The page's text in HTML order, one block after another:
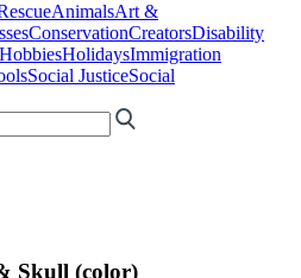
AnimalsArt &
ConservationCreatorsDisability
HobbiesHolidaysImmigration
Social JusticeSocial
Skull (color)